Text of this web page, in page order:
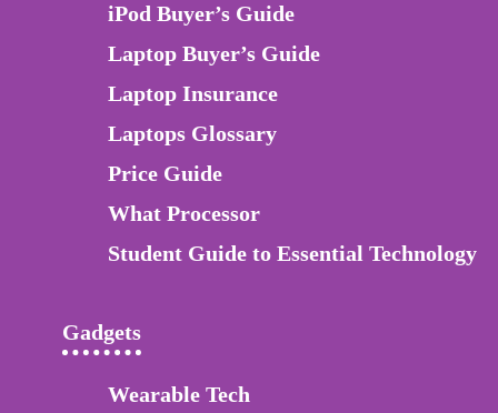
iPod Buyer’s Guide
Laptop Buyer’s Guide
Laptop Insurance
Laptops Glossary
Price Guide
What Processor
Student Guide to Essential Technology
Gadgets
Wearable Tech